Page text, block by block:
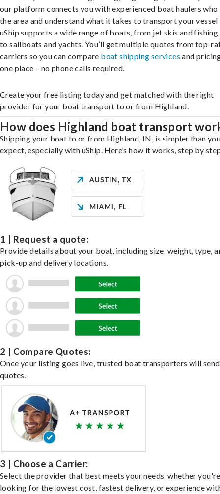
our platform connects you with experienced boat haulers who
the area and understand what it takes to transport your vessel
uShip supports a wide range of boats, from jet skis and
to sailboats and yachts. You’ll get multiple quotes from top-
carriers so you can compare boat shipping services and
one place – no phone calls required.
Create your free listing today and get matched with the right
provider for your boat transport to or from Highland.
How does Highland boat transport
Shipping your boat to or from Highland, IN, is simpler than
expect, especially with uShip. Here’s how it works, step by
1 | Request a quote:
Provide details about your boat, including size, weight, type,
pick-up and delivery locations.
2 | Compare Quotes:
Once your listing goes live, trusted boat transporters will send
quotes.
3 | Choose a Carrier:
Select the provider that best meets your needs, whether you're
looking for the lowest cost, fastest delivery, or experience